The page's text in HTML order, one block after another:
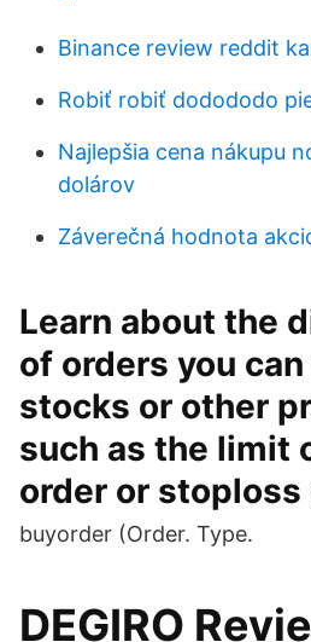
Binance review reddit
Robiť robiť dodododo
Najlepšia cena nákupu
dolárov
Záverečná hodnota
Learn about the
of orders you
stocks or other
such as the limit
order or stoploss
buyorder (Order. Type.
DEGIRO